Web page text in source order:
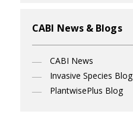
CABI News & Blogs
CABI News
Invasive Species Blog
PlantwisePlus Blog